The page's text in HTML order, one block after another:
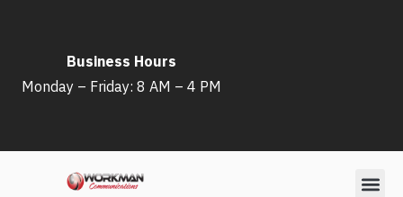
content
Business Hours
Monday – Friday: 8 AM – 4 PM